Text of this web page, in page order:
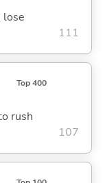
lose
111
Top 400
rush
107